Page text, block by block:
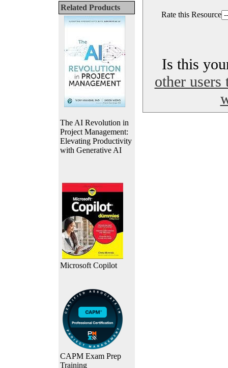
Related Products
The AI Revolution in
Project Management:
Elevating Productivity
with Generative AI
Microsoft Copilot
CAPM Exam Prep
Training
Rate this Resource
Is this
other